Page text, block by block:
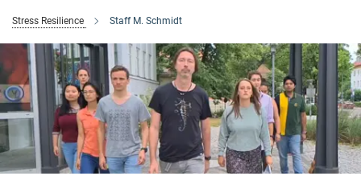
Stress Resilience Staff M. Schmidt